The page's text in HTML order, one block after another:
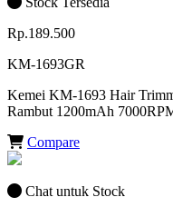
Rp.189.500
KM-1693GR
Kemei KM-1693 Hair
Rambut 1200mAh
Compare
Chat untuk Stock